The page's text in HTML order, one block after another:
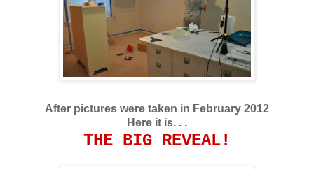
After pictures were taken in February 2012
Here it is. . .
THE BIG REVEAL!